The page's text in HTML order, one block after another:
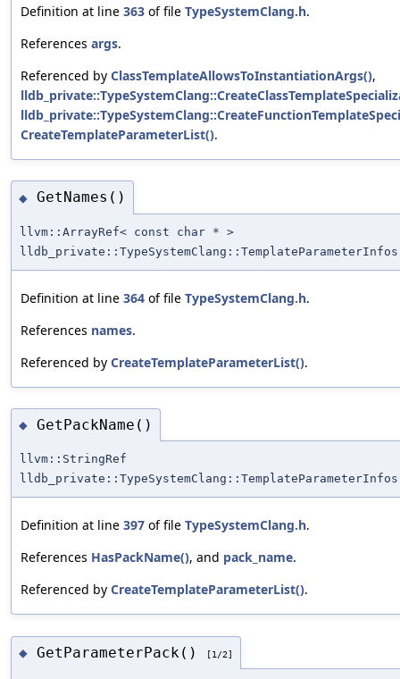
Definition at line 363 of file TypeSystemClang.h.
References args.
Referenced by ClassTemplateAllowsToInstantiationArgs(),
CreateTemplateParameterList().
◆ GetNames()
llvm::ArrayRef< const char * >
Definition at line 364 of file TypeSystemClang.h.
References names.
Referenced by CreateTemplateParameterList().
◆ GetPackName()
llvm::StringRef
Definition at line 397 of file TypeSystemClang.h.
References HasPackName(), and pack_name.
Referenced by CreateTemplateParameterList().
◆ GetParameterPack() [1/2]